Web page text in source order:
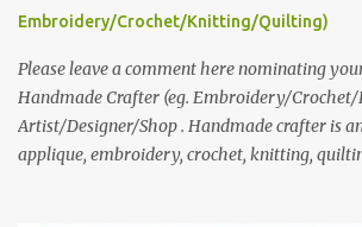
following: No. 1: What you dreamed of
we think is the best answer) Friday morning.
through to Thursday, June 3rd at 9pm
everyone!
Embroidery/Crochet/Knitting/Quilting)
Please leave a comment here nominating
Handmade Crafter (eg. Embroidery/
Artist/Designer/Shop . Handmade crafter is
applique, embroidery, crochet, knitting,